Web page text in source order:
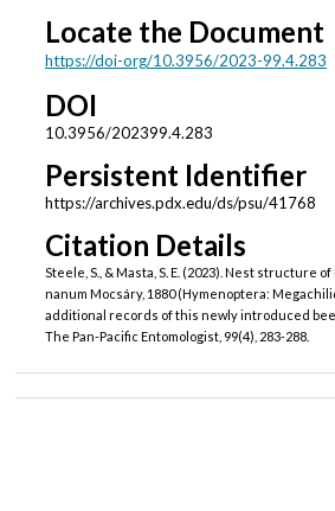
Locate the Document
https://doi-org/10.3956/2023-99.4.283
DOI
10.3956/202399.4.283
Persistent Identifier
https://archives.pdx.edu/ds/psu/41768
Citation Details
Steele, S., & Masta, S. E. (2023). Nest structure
nanum Mocsáry, 1880 (Hymenoptera:
additional records of this newly introduced
The Pan-Pacific Entomologist, 99(4), 283-288.